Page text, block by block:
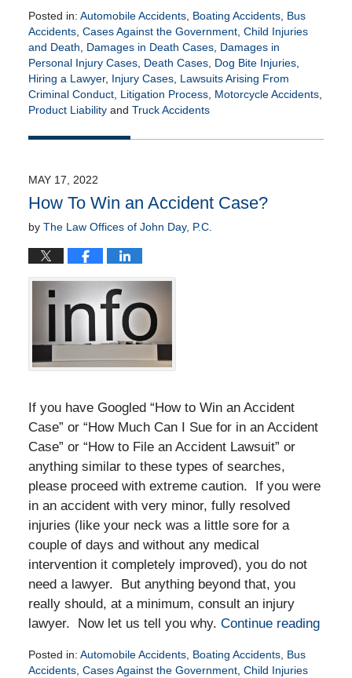
Posted in: Automobile Accidents, Boating Accidents, Bus
Accidents, Cases Against the Government, Child Injuries
and Death
Damages in Death Cases, Damages in
Personal Injury Cases, Death Cases, Dog Bite Injuries,
Hiring a Lawyer, Injury Cases, Lawsuits Arising From
Criminal Conduct, Litigation Process, Motorcycle Accidents,
Product Liabilityand Truck Accidents
July
8:45
am
MAY 17, 2022
How To Win an Accident Case?
by The Law Offices of John Day, P.C.
If you have Googled “How to Win an Accident
Case” or “How Much Can I Sue for in an Accident
Case” or “How to File an Accident Lawsuit” or
anything similar to these types of searches,
please proceed with extreme caution. If you were
in an accident with very minor, fully resolved
injuries (like your neck was a little sore for a
couple of days and without any medical
intervention it completely improved), you do not
need a lawyer. But anything beyond that, you
really should, at a minimum, consult an injury
lawyer. Now let us tell you why. Continue reading
Posted in: Automobile Accidents, Boating Accidents, Bus
Accidents, Cases Against the Government, Child Injuries